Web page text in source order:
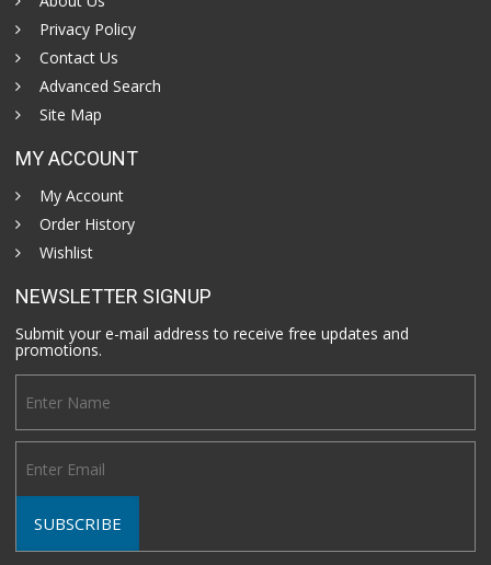
Privacy Policy
Contact Us
Advanced Search
Site Map
MY ACCOUNT
My Account
Order History
Wishlist
NEWSLETTER SIGNUP
Submit your e-mail address to receive free updates and
promotions.